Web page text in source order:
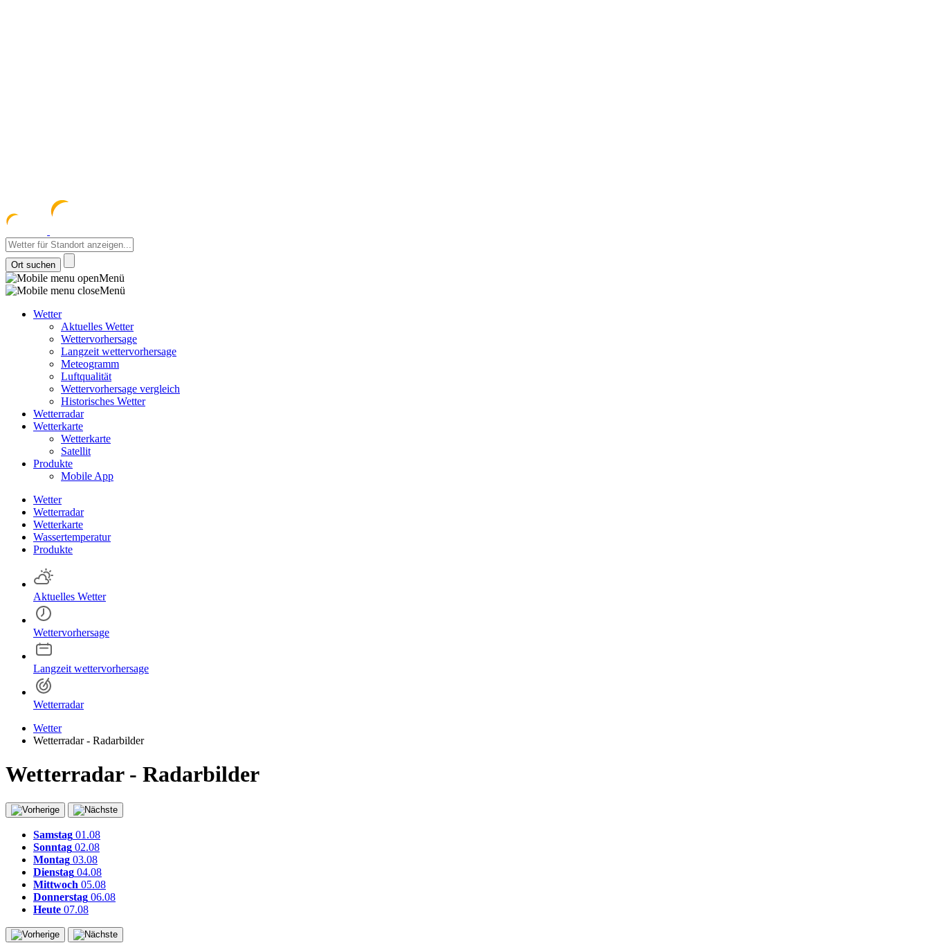
Menü
Menü
Wetter
Aktuelles Wetter
Wettervorhersage
Langzeit wettervorhersage
Meteogramm
Luftqualität
Wettervorhersage vergleich
Historisches Wetter
Wetterradar
Wetterkarte
Wetterkarte
Satellit
Produkte
Mobile App
Wetter
Wetterradar
Wetterkarte
Wassertemperatur
Produkte
Aktuelles Wetter
Wettervorhersage
Langzeit wettervorhersage
Wetterradar
Wetter
Wetterradar - Radarbilder
Wetterradar - Radarbilder
Samstag 01.08
Sonntag 02.08
Montag 03.08
Dienstag 04.08
Mittwoch 05.08
Donnerstag 06.08
Heute 07.08